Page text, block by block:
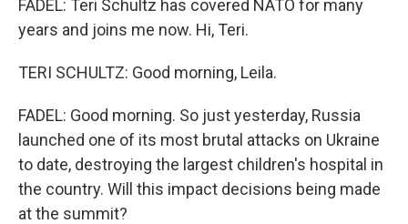
FADEL: Teri Schultz has covered NATO for many
years and joins me now. Hi, Teri.
TERI SCHULTZ: Good morning, Leila.
FADEL: Good morning. So just yesterday, Russia
launched one of its most brutal attacks on Ukraine
to date, destroying the largest children's hospital in
the country. Will this impact decisions being made
at the summit?